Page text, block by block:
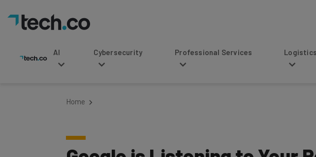
Cybersecurity Professional Services Logistics
Google is Listening to Your